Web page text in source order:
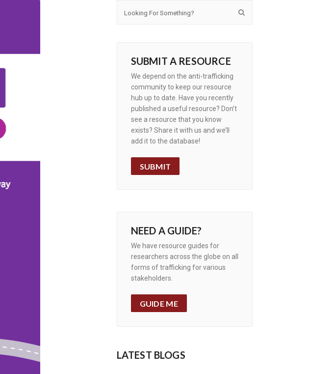
SUBMIT A RESOURCE
We depend on the anti-trafficking
community to keep our resource
hub up to date. Have you recently
published a useful resource? Don’t
see a resource that you know
exists? Share it with us and we’ll
add it to the database!
SUBMIT
NEED A GUIDE?
We have resource guides for
researchers across the globe on all
forms of trafficking for various
stakeholders.
GUIDE ME
LATEST BLOGS